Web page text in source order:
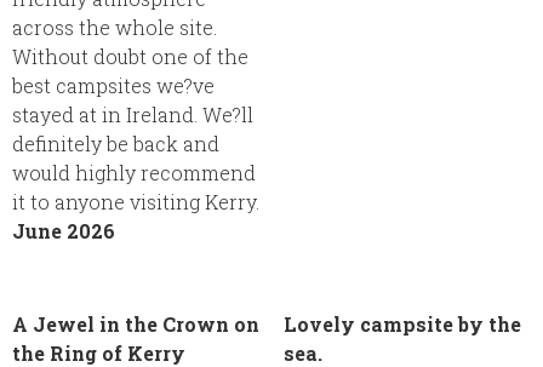
across the whole site.
Without doubt one of the
best campsites we?ve
stayed at in Ireland. We?ll
definitely be back and
would highly recommend
it to anyone visiting Kerry.
June 2026
A Jewel in the Crown on
the Ring of Kerry
Lovely campsite by the
sea.